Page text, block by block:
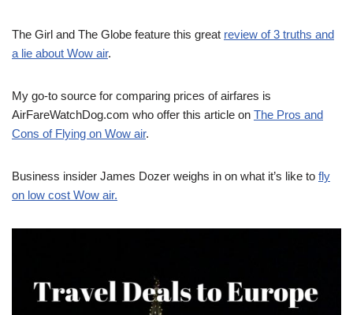
The Girl and The Globe feature this great review of 3 truths and
a lie about Wow air.
My go-to source for comparing prices of airfares is
AirFareWatchDog.com who offer this article on The Pros and
Cons of Flying on Wow air.
Business insider James Dozer weighs in on what it’s like to fly
on low cost Wow air.